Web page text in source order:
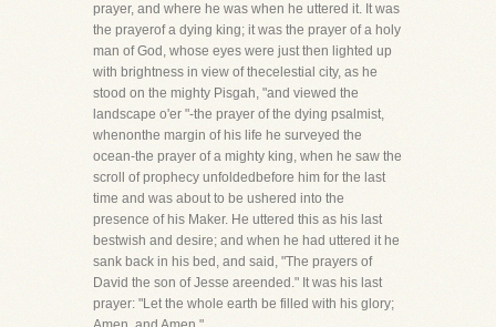
prayer, and where he was when he uttered it. It was
the prayerof a dying king; it was the prayer of a holy
man of God, whose eyes were just then lighted up
with brightness in view of thecelestial city, as he
stood on the mighty Pisgah, "and viewed the
landscape o'er "-the prayer of the dying psalmist,
whenonthe margin of his life he surveyed the
ocean-the prayer of a mighty king, when he saw the
scroll of prophecy unfoldedbefore him for the last
time and was about to be ushered into the
presence of his Maker. He uttered this as his last
bestwish and desire; and when he had uttered it he
sank back in his bed, and said, "The prayers of
David the son of Jesse areended." It was his last
prayer: "Let the whole earth be filled with his glory;